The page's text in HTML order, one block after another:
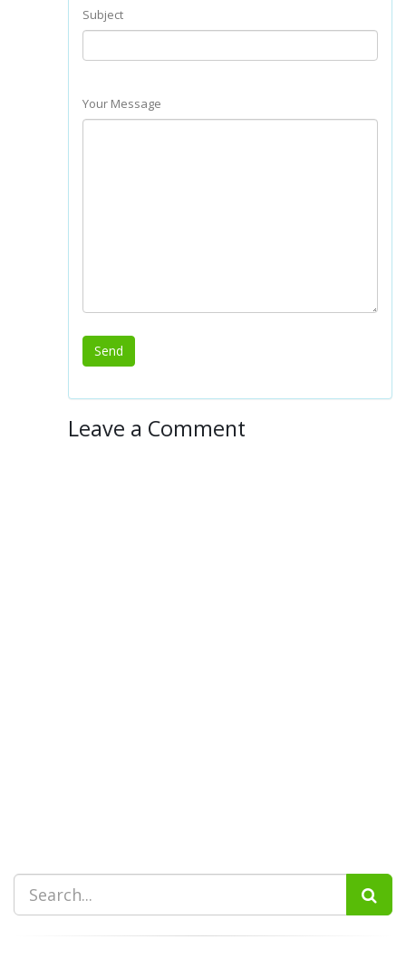
Subject
Your Message
Leave a Comment